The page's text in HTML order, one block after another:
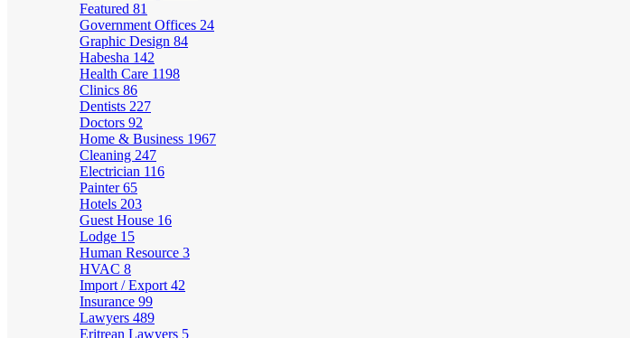
Featured 81
Government Offices 24
Graphic Design 84
Habesha 142
Health Care 1198
Clinics 86
Dentists 227
Doctors 92
Home & Business 1967
Cleaning 247
Electrician 116
Painter65
Hotels 203
Guest House 16
Lodge 15
Human Resource 3
HVAC 8
Import / Export 42
Insurance 99
Lawyers 489
Eritrean Lawyers 5